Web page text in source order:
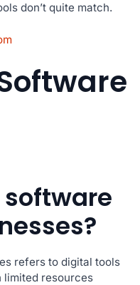
don’t quite match.
software
refers to digital tools
limited resources